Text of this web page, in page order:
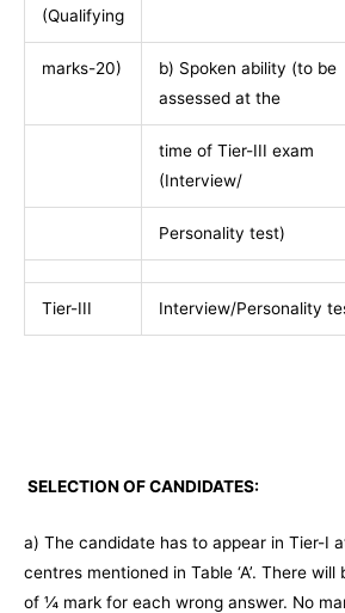
(Qualifying
marks-20)
b) Spoken ability (to be
assessed at the
time of Tier-III exam
(Interview/
Personality test)
Tier-III Interview/Personality
SELECTION OF CANDIDATES:
a) The candidate has to appear in Tier-I
centres mentioned in Table ‘A’. There
of ¼ mark for each wrong answer. No